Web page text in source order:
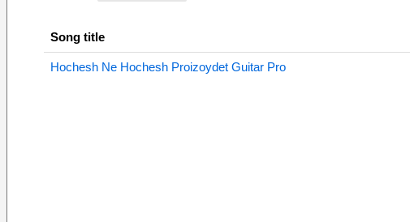
Song title
Hochesh Ne Hochesh Proizoydet Guitar Pro